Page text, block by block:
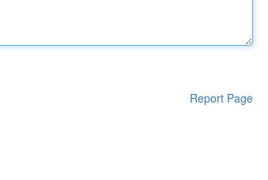
Report Page